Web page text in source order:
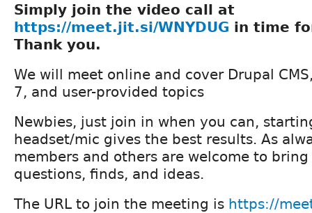
Simply join the video call at
https://meet.jit.si/WNYDUG in time
Thank you.
We will meet online and cover Drupal
7, and user-provided topics
Newbies, just join in when you can,
headset/mic gives the best results. As
members and others are welcome to
questions, finds, and ideas.
The URL to join the meeting is https://